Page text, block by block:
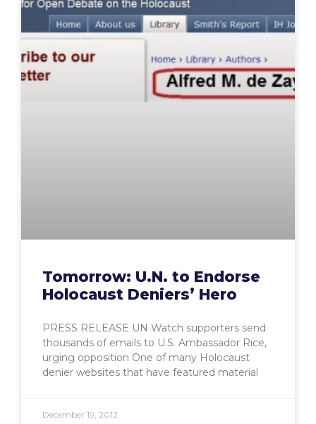
Tomorrow: U.N. to Endorse
Holocaust Deniers’ Hero
PRESS RELEASE UN Watch supporters send
thousands of emails to U.S. Ambassador Rice,
urging opposition One of many Holocaust
denier websites that have featured material
December 19, 2012